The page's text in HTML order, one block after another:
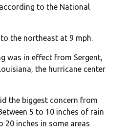
to the National
the northeast at 9 mph.
was in effect from Sergent,
the hurricane center
the biggest concern from
5 to 10 inches of rain
20 inches in some areas